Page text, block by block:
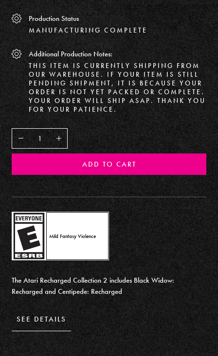
Production Status
MANUFACTURING COMPLETE
Additional Production Notes:
THIS ITEM IS CURRENTLY SHIPPING FROM
OUR WAREHOUSE. IF YOUR ITEM IS STILL
PENDING SHIPMENT, IT IS BECAUSE YOUR
ORDER IS NOT YET PACKED OR COMPLETE.
YOUR ORDER WILL SHIP ASAP. THANK YOU
FOR YOUR PATIENCE.
Decrease Increase
ADD TO CART
Mild Fantasy Violence
The Atari Recharged Collection 2 includes Black Widow:
Recharged and Centipede: Recharged
SEE DETAILS